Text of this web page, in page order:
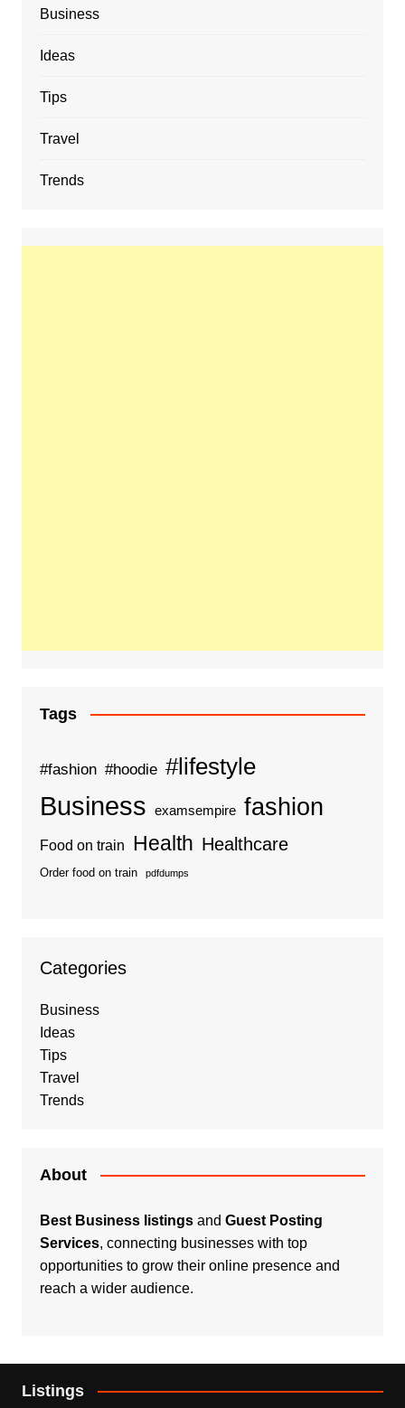
Business
Ideas
Tips
Travel
Trends
Tags
#fashion #hoodie #lifestyle
Business examsempire fashion
Food on train Health Healthcare
Order food on train pdfdumps
Categories
Business
Ideas
Tips
Travel
Trends
About
Best Business listingsand Guest Posting
Services, connecting businesses with top
opportunities to grow their online presence and
reach a wider audience.
Listings